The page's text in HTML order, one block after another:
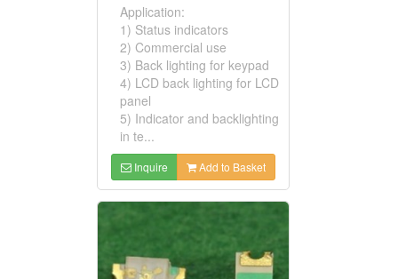
Application:
1) Status indicators
2) Commercial use
3) Back lighting for keypad
4) LCD back lighting for LCD
panel
5) Indicator and backlighting
in te...
Inquire Add to Basket